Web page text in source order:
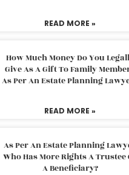
READ MORE »
How Much Money Do You
Give As A Gift To Family
As Per An Estate Planning
READ MORE »
As Per An Estate Planning
Who Has More Rights A Trustee
A Beneficiary?